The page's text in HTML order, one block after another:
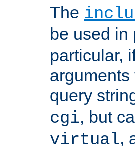
The
be used
particular,
query
cgi, but
virtual,